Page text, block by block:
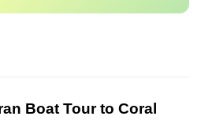
Boat Tour to Coral